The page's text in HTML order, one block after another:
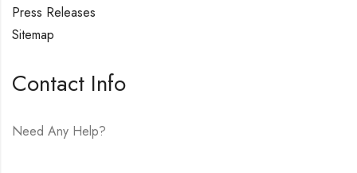
Press Releases
Sitemap
Contact Info
Need Any Help?